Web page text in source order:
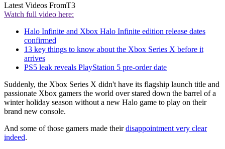
Latest Videos FromT3
Watch full video here:
Halo Infinite and Xbox Halo Infinite edition release dates
confirmed
13 key things to know about the Xbox Series X before it
arrives
PS5 leak reveals PlayStation 5 pre-order date
Suddenly, the Xbox Series X didn't have its flagship launch title and
passionate Xbox gamers the world over stared down the barrel of a
winter holiday season without a new Halo game to play on their
brand new console.
And some of those gamers made theirdisappointment very clear
indeed.